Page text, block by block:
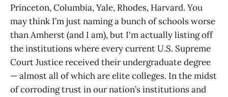
Princeton, Columbia, Yale, Rhodes, Harvard. You
may think I’m just naming a bunch of schools worse
than Amherst (and I am), but I'm actually listing off
the institutions where every current U.S. Supreme
Court Justice received their undergraduate degree
— almost all of which are elite colleges. In the midst
of corroding trust in our nation’s institutions and